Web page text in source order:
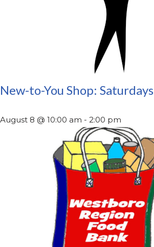
New-to-You Shop: Saturdays
August 8 @ 10:00 am - 2:00 pm